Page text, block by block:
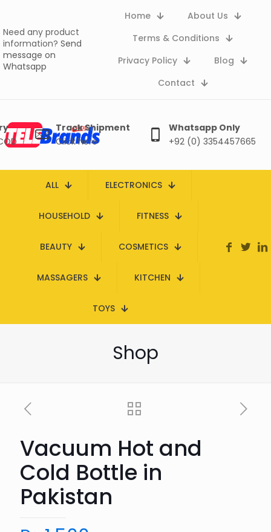
Need any product
information? Send
message on
Whatsapp
Home
About Us
Terms & Conditions
Privacy Policy
Blog
Contact
Track Shipment
Click here
Whatsapp Only
+92 (0) 3354457665
ALL ELECTRONICS
HOUSEHOLD FITNESS
BEAUTY COSMETICS
MASSAGERS KITCHEN
TOYS
Shop
Vacuum Hot and
Cold Bottle in
Pakistan